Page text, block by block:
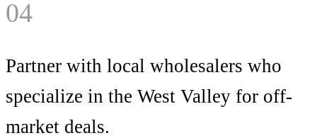
04
Partner with local wholesalers who
specialize in the West Valley for off-
market deals.